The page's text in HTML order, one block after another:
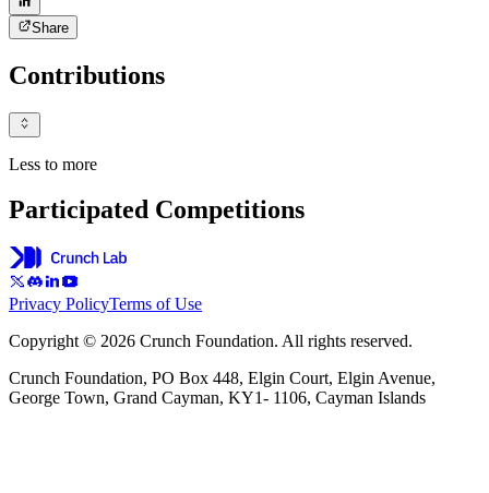
Share
Contributions
Less to more
Participated Competitions
Privacy PolicyTerms of Use
Copyright © 2026 Crunch Foundation. All rights reserved.
Crunch Foundation, PO Box 448, Elgin Court, Elgin Avenue,
George Town, Grand Cayman, KY1- 1106, Cayman Islands